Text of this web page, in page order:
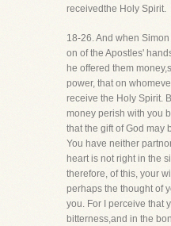
receivedthe Holy Spirit.
18-26. And when
on of the Apostles'
he offered them
power, that on
receive the Holy Spirit.
money perish with you
that the gift of God may
You have neither
heart is not right in the
therefore, of this, your
perhaps the thought of
you. For I perceive that
bitterness,and in the